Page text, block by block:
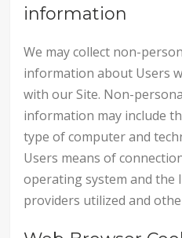
information
We may collect non-
information about Users
with our Site. Non-
information may include
type of computer and
Users means of
operating system and the
providers utilized and